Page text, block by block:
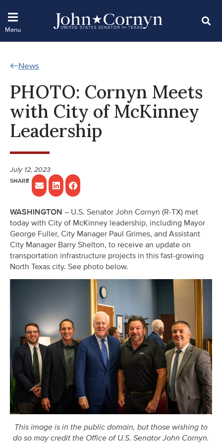
News
PHOTO: Cornyn Meets
with City of McKinney
Leadership
July 12, 2023
WASHINGTON – U.S. Senator John Cornyn (R-TX) met
today with City of McKinney leadership, including Mayor
George Fuller, City Manager Paul Grimes, and Assistant
City Manager Barry Shelton, to receive an update on
transportation infrastructure projects in this fast-growing
North Texas city. See photo below.
This image is in the public domain, but those wishing to
do so may credit the Office of U.S. Senator John Cornyn.